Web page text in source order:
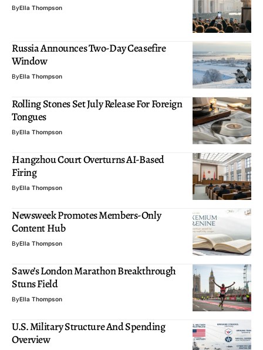
ByElla Thompson
Russia Announces Two-Day Ceasefire
Window
ByElla Thompson
Rolling Stones Set July Release For Foreign
Tongues
ByElla Thompson
Hangzhou Court Overturns AI-Based
Firing
ByElla Thompson
Newsweek Promotes Members-Only
Content Hub
ByElla Thompson
Sawe’s London Marathon Breakthrough
Stuns Field
ByElla Thompson
U.S. Military Structure And Spending
Overview